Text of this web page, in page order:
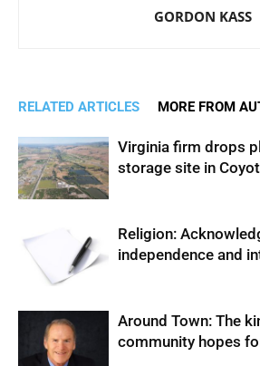
GORDON KASS
RELATED ARTICLES MORE FROM
Virginia firm drops
storage site in
Religion:
independence and
Around Town: The
community hopes